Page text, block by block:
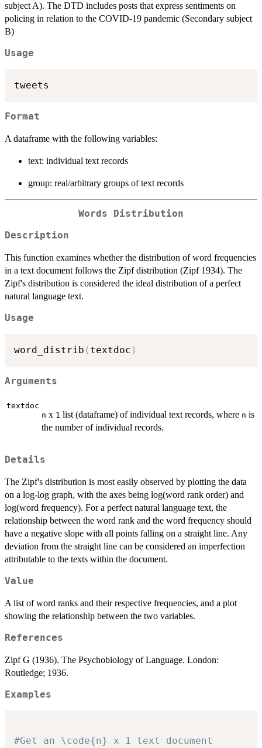
subject A). The DTD includes posts that express sentiments on
policing in relation to the COVID-19 pandemic (Secondary subject
B)
Usage
Format
A dataframe with the following variables:
text: individual text records
group: real/arbitrary groups of text records
Words Distribution
Description
This function examines whether the distribution of word frequencies
in a text document follows the Zipf distribution (Zipf 1934). The
Zipf's distribution is considered the ideal distribution of a perfect
natural language text.
Usage
word_distrib ( textdoc )
Arguments
textdoc
n x 1 list (dataframe) of individual text records, where n is
the number of individual records.
Details
The Zipf's distribution is most easily observed by plotting the data
on a log-log graph, with the axes being log(word rank order) and
log(word frequency). For a perfect natural language text, the
relationship between the word rank and the word frequency should
have a negative slope with all points falling on a straight line. Any
deviation from the straight line can be considered an imperfection
attributable to the texts within the document.
Value
A list of word ranks and their respective frequencies, and a plot
showing the relationship between the two variables.
References
Zipf G (1936). The Psychobiology of Language. London:
Routledge; 1936.
Examples
#Get an \code{n} x 1 text document